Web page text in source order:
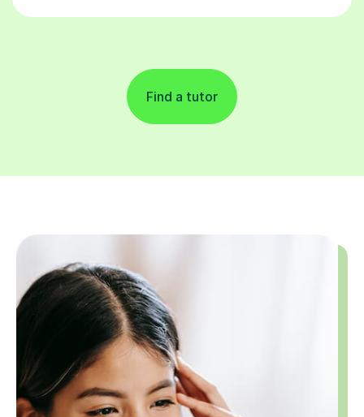
Find a tutor